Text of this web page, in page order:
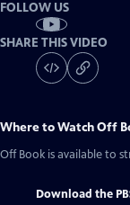
FOLLOW US
SHARE THIS VIDEO
Where to WatchOff
Off Book is available to
Download the